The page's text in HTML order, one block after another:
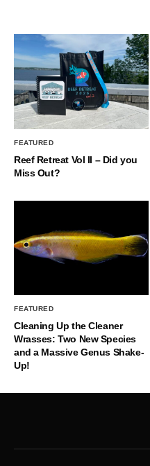
FEATURED
Reef Retreat Vol II – Did you
Miss Out?
FEATURED
Cleaning Up the Cleaner
Wrasses: Two New Species
and a Massive Genus Shake-
Up!